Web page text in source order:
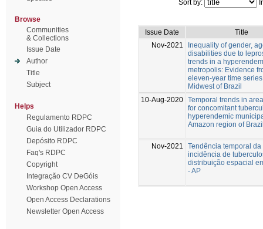
Browse
Communities
& Collections
Issue Date
Author
Title
Subject
Helps
Regulamento RDPC
Guia do Utilizador RDPC
Depósito RDPC
Faq's RDPC
Copyright
Integração CV DeGóis
Workshop Open Access
Open Access Declarations
Newsletter Open Access
Sort by:
Issue Date
Title
Nov-2021
Inequality of gender,
disabilities due to
trends in a
metropolis: Evidence
eleven-year time
Midwest of Brazil
10-Aug-2020 Temporal trends in
for concomitant
hyperendemic
Amazon region of
Nov-2021
Tendência temporal da
incidência de
distribuição espacial
- AP